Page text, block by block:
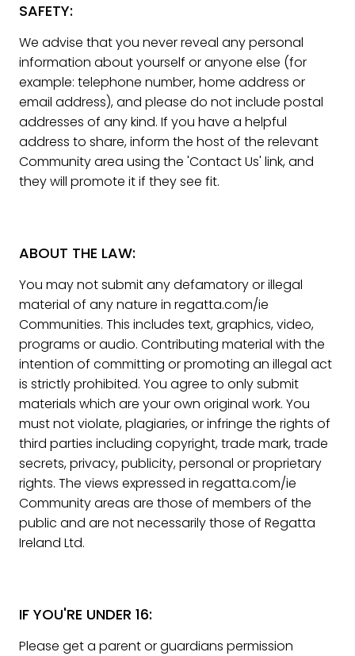
SAFETY:
We advise that you never reveal any personal
information about yourself or anyone else (for
example: telephone number, home address or
email address), and please do not include postal
addresses of any kind. If you have a helpful
address to share, inform the host of the relevant
Community area using the 'Contact Us' link, and
they will promote it if they see fit.
ABOUT THE LAW:
You may not submit any defamatory or illegal
material of any nature in regatta.com/ie
Communities. This includes text, graphics, video,
programs or audio. Contributing material with the
intention of committing or promoting an illegal act
is strictly prohibited. You agree to only submit
materials which are your own original work. You
must not violate, plagiaries, or infringe the rights of
third parties including copyright, trade mark, trade
secrets, privacy, publicity, personal or proprietary
rights. The views expressed in regatta.com/ie
Community areas are those of members of the
public and are not necessarily those of Regatta
Ireland Ltd.
IF YOU'RE UNDER 16:
Please get a parent or guardians permission